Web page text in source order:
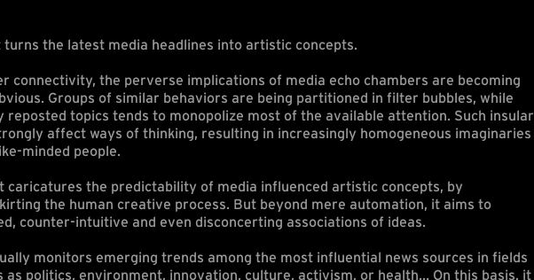
the latest media headlines into artistic concepts.
connectivity, the perverse implications of media echo chambers are becoming
Groups of similar behaviors are being partitioned in filter bubbles, while
reposted topics tends to monopolize most of the available attention. Such insular
affect ways of thinking, resulting in increasingly homogeneous imaginaries
minded people.
caricatures the predictability of media influenced artistic concepts, by
the human creative process. But beyond mere automation, it aims to
counter-intuitive and even disconcerting associations of ideas.
monitors emerging trends among the most influential news sources in fields
as politics, environment, innovation, culture, activism, or health… On this basis, it